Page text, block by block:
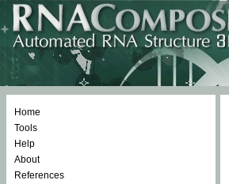
Home
Tools
Help
About
References